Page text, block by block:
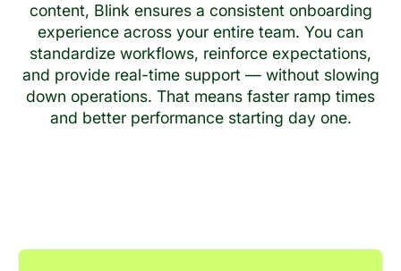
content, Blink ensures a consistent onboarding
experience across your entire team. You can
standardize workflows, reinforce expectations,
and provide real-time support — without slowing
down operations. That means faster ramp times
and better performance starting day one.